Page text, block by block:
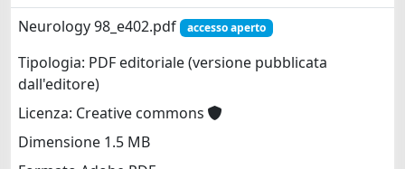
Neurology 98_e402.pdf
accesso aperto
Tipologia: PDF editoriale (versione pubblicata
dall'editore)
Licenza: Creative commons
Dimensione 1.5 MB